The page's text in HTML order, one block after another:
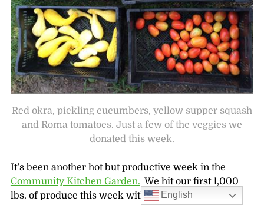
Red okra, pickling cucumbers, yellow supper squash
and Roma tomatoes. Just a few of the veggies we
donated this week.
It’s been another hot but productive week in the
Community Kitchen Garden. We hit our first 1,000
lbs. of produce this week with help from a group
English